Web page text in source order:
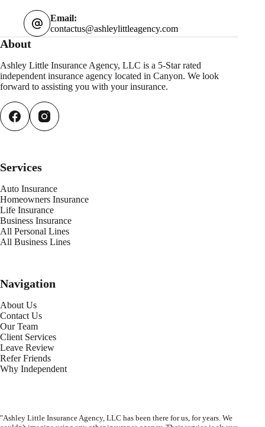
Email:
contactus@ashleylittleagency.com
About
Ashley Little Insurance Agency, LLC is a 5-Star rated
independent insurance agency located in Canyon. We look
forward to assisting you with your insurance.
Services
Auto Insurance
Homeowners Insurance
Life Insurance
Business Insurance
All Personal Lines
All Business Lines
Navigation
About Us
Contact Us
Our Team
Client Services
Leave Review
Refer Friends
Why Independent
"Ashley Little Insurance Agency, LLC has been there for us, for years. We